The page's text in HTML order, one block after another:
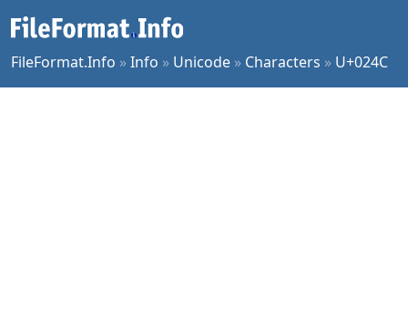
FileFormat.Info »Info » Unicode » Characters » U+024C